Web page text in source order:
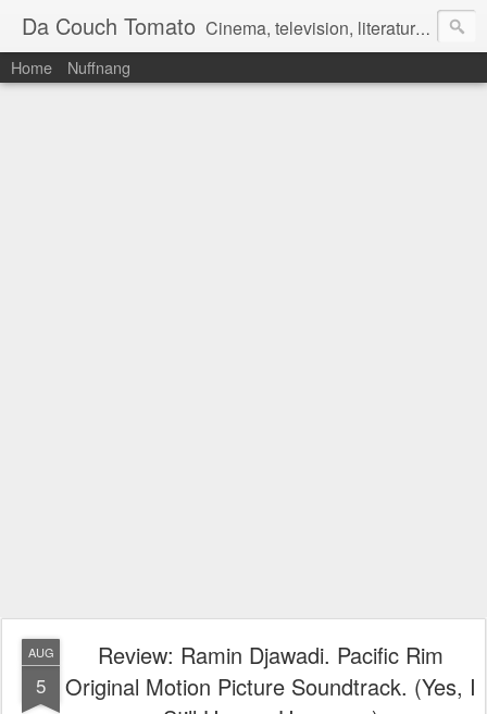
Da Couch Tomato Cinema, television, literature, and music–basically anything that can be reviewed. If you're interested in writing reviews, e-mail us at dacouchtomato@gmail.com. We won't pay you for reviews, but you get to practise your writing skills. It's a win-win situation for everyone.
Home Nuffnang
AUG
5
Review: Ramin Djawadi. Pacific Rim
Original Motion Picture Soundtrack. (Yes, I